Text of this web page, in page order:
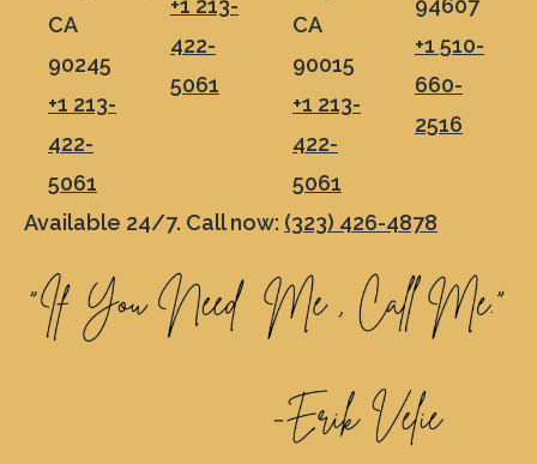
CA
90245
+1 213-
422-
5061
+1 213-
422-
5061
CA
90015
+1 213-
422-
5061
94607
+1 510-
660-
2516
Available 24/7. Call now: (323) 426-4878